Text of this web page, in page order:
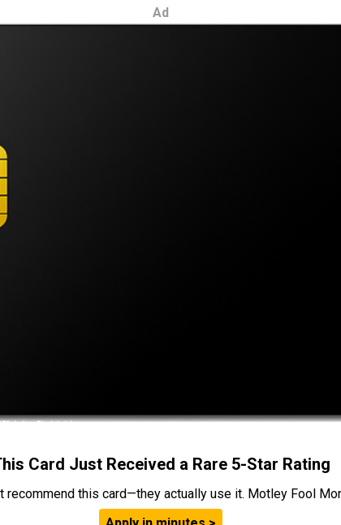
Ad
Card Just Received a Rare 5-Star Rating
recommend this card—they actually use it. Motley Fool